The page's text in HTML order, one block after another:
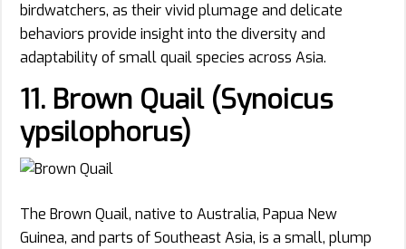
birdwatchers, as their vivid plumage and delicate
behaviors provide insight into the diversity and
adaptability of small quail species across Asia.
11. Brown Quail (Synoicus
ypsilophorus)
The Brown Quail, native to Australia, Papua New
Guinea, and parts of Southeast Asia, is a small, plump